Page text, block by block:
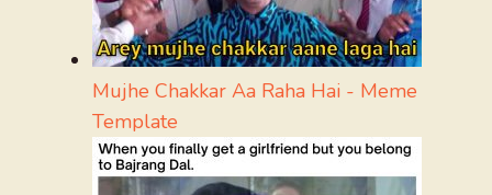
Mujhe Chakkar Aa Raha Hai - Meme
Template